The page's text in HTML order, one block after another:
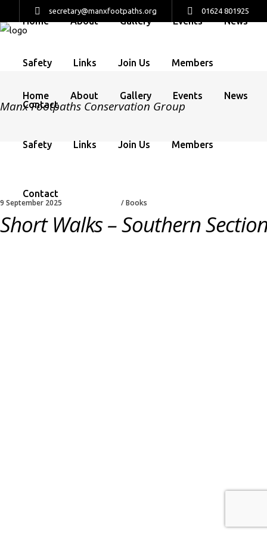
secretary@manxfootpaths.org 01624 801925
Home About Gallery Events News
Safety Links Join Us Members
Contact
Home About Gallery Events News
Safety Links Join Us Members
Contact
Manx Footpaths Conservation Group
9 September 2025 Books
Short Walks – Southern